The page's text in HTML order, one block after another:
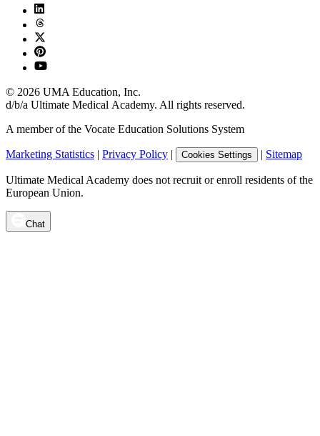
© 2026 UMA Education, Inc.
d/b/a Ultimate Medical Academy. All rights reserved.
A member of the Vocate Education Solutions System
Marketing Statistics | Privacy Policy | Cookies Settings | Sitemap
Ultimate Medical Academy does not recruit or enroll residents of the
European Union.
Chat